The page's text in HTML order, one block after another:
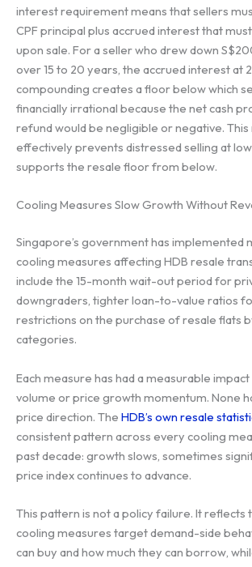
interest requirement means that sellers
CPF principal plus accrued interest that
upon sale. For a seller who drew down
over 15 to 20 years, the accrued interest at
compounding creates a floor below which
financially irrational because the net cash
refund would be negligible or negative. This
effectively prevents distressed selling at
supports the resale floor from below.
Cooling Measures Slow Growth Without
Singapore’s government has implemented
cooling measures affecting HDB resale
include the 15-month wait-out period for
downgraders, tighter loan-to-value ratios
restrictions on the purchase of resale flats
categories.
Each measure has had a measurable
volume or price growth momentum. None
price direction. The HDB’s own resale
consistent pattern across every cooling
past decade: growth slows, sometimes
price index continues to advance.
This pattern is not a policy failure. It reflects
cooling measures target demand-side
can buy and how much they can borrow,